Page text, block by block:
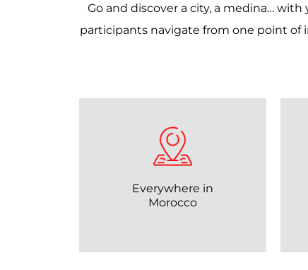
Go and discover a city, a medina…
participants navigate from one point of
Everywhere in
Morocco